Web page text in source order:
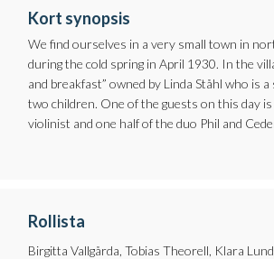
Kort synopsis
We find ourselves in a very small town in
during the cold spring in April 1930. In the
and breakfast” owned by Linda Ståhl who is
two children. One of the guests on this day
violinist and one half of the duo Phil and
Rollista
Birgitta Vallgårda, Tobias Theorell, Klara